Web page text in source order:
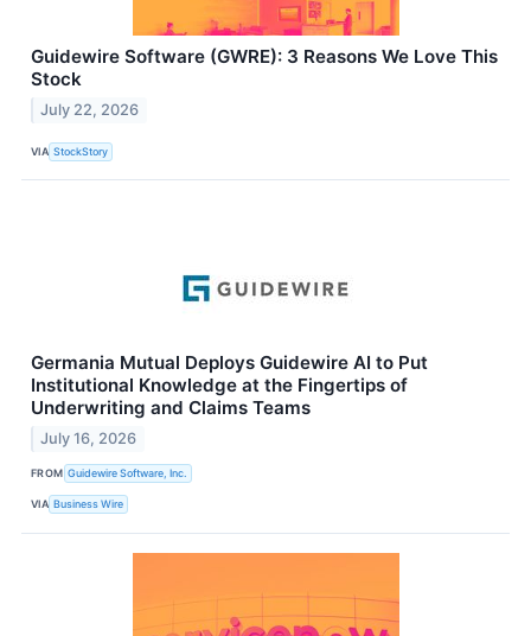
Guidewire Software (GWRE): 3 Reasons We Love This
Stock
July 22, 2026
VIA StockStory
Germania Mutual Deploys Guidewire AI to Put
Institutional Knowledge at the Fingertips of
Underwriting and Claims Teams
July 16, 2026
FROM Guidewire Software, Inc.
VIA Business Wire